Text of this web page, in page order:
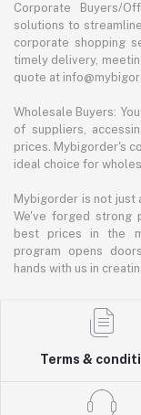
Corporate Buyers/
solutions to
corporate shopping
timely delivery,
quote at
Wholesale Buyers:
of suppliers,
prices. Mybigorder's
ideal choice for
Mybigorder is not just
We've forged strong
best prices in the
program opens
hands with us in
Terms &